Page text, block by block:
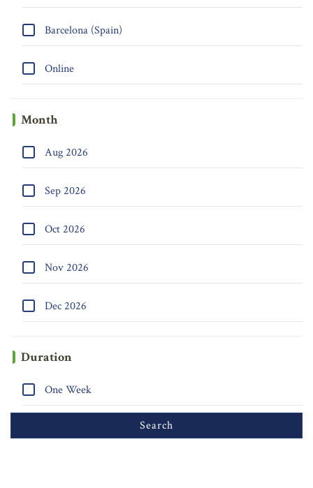
Barcelona (Spain)
Online
Month
Aug 2026
Sep 2026
Oct 2026
Nov 2026
Dec 2026
Duration
One Week